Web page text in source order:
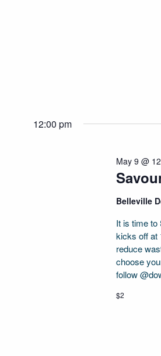
12:00 pm
May 9 @
Belleville
It is time to
kicks off at
reduce
choose
follow
$2